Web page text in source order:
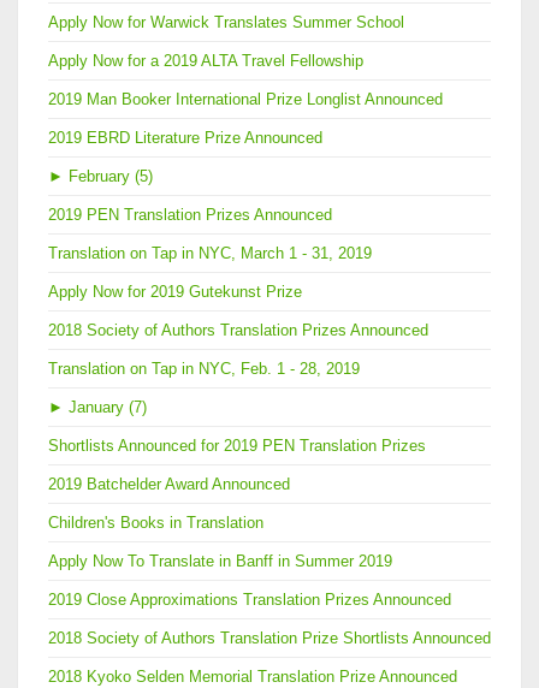
Apply Now for Warwick Translates Summer School
Apply Now for a 2019 ALTA Travel Fellowship
2019 Man Booker International Prize Longlist Announced
2019 EBRD Literature Prize Announced
► February (5)
2019 PEN Translation Prizes Announced
Translation on Tap in NYC, March 1 - 31, 2019
Apply Now for 2019 Gutekunst Prize
2018 Society of Authors Translation Prizes Announced
Translation on Tap in NYC, Feb. 1 - 28, 2019
► January (7)
Shortlists Announced for 2019 PEN Translation Prizes
2019 Batchelder Award Announced
Children's Books in Translation
Apply Now To Translate in Banff in Summer 2019
2019 Close Approximations Translation Prizes Announced
2018 Society of Authors Translation Prize Shortlists Announced
2018 Kyoko Selden Memorial Translation Prize Announced